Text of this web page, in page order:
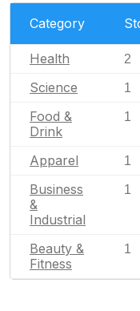
Category
Health 2
Science 1
Food &
Drink
1
Apparel 1
Business
&
Industrial
1
Beauty &
Fitness
1